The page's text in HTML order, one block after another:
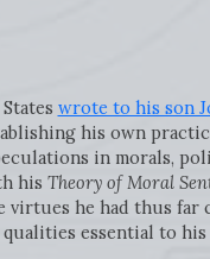
wrote to his son
his own
in morals,
his Theory of Moral
virtues he had thus
essential to